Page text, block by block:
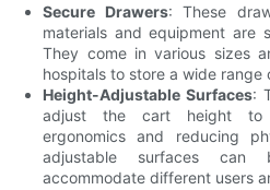
Secure Drawers: These
materials and equipment are
They come in various sizes
hospitals to store a wide range
Height-Adjustable Surfaces:
adjust the cart height to
ergonomics and reducing
adjustable surfaces
accommodate different users